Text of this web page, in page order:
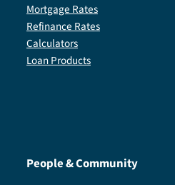
Mortgage Rates
Refinance Rates
Calculators
Loan Products
People & Community